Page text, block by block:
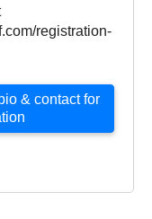
registration-
& contact for